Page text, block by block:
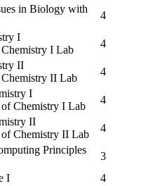
in Biology with
4
I
I Lab
4
II
II Lab
4
I
Chemistry I Lab
4
II
Chemistry II Lab
4
Principles
3
I
4